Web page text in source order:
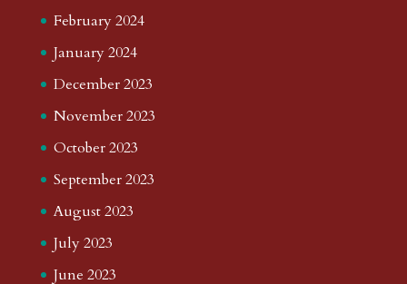
February 2024
January 2024
December 2023
November 2023
October 2023
September 2023
August 2023
July 2023
June 2023